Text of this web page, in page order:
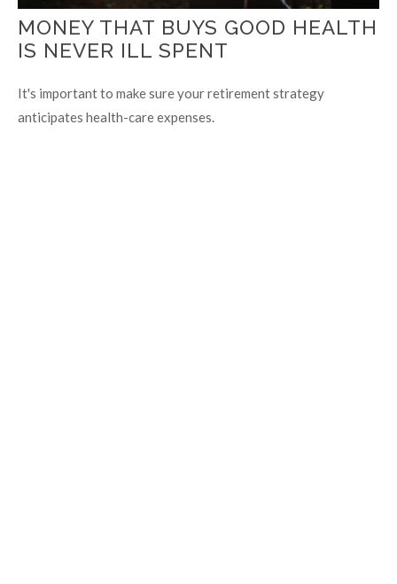
MONEY THAT BUYS GOOD HEALTH
IS NEVER ILL SPENT
It's important to make sure your retirement strategy
anticipates health-care expenses.